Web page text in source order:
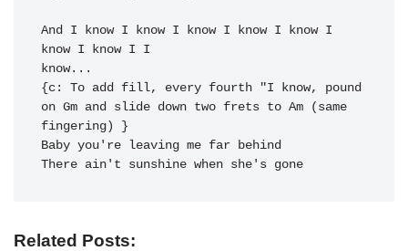
And I know I know I know I
know I know I
know I know I
know...
{c: To add fill, every fourth "I know, pound
on Gm and slide down two frets to Am (same
fingering) }
Baby you're leaving me far behind
There ain't sunshine when she's
Related Posts: